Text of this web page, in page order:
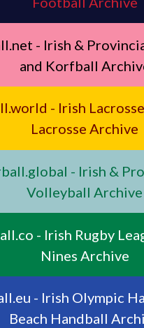
- Irish &
and Korfball
- Irish
Lacrosse Archive
- Irish &
Volleyball Archive
- Irish Rugby
Nines Archive
- Irish Olympic
Beach Handball